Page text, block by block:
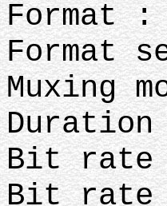
Format :
Format
Muxing
Bit rate
Bit rate